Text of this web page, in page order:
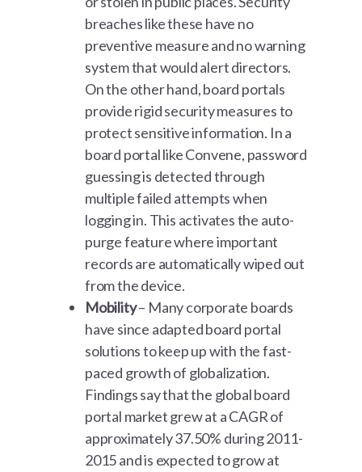
breaches like these have no
preventive measure and no warning
system that would alert directors.
On the other hand, board portals
provide rigid security measures to
protect sensitive information. In a
board portal like Convene, password
guessing is detected through
multiple failed attempts when
logging in. This activates the auto-
purge feature where important
records are automatically wiped out
from the device.
Mobility– Many corporate boards
have since adapted board portal
solutions to keep up with the fast-
paced growth of globalization.
Findings say that the global board
portal market grew at a CAGR of
approximately 37.50% during 2011-
2015 and is expected to grow at